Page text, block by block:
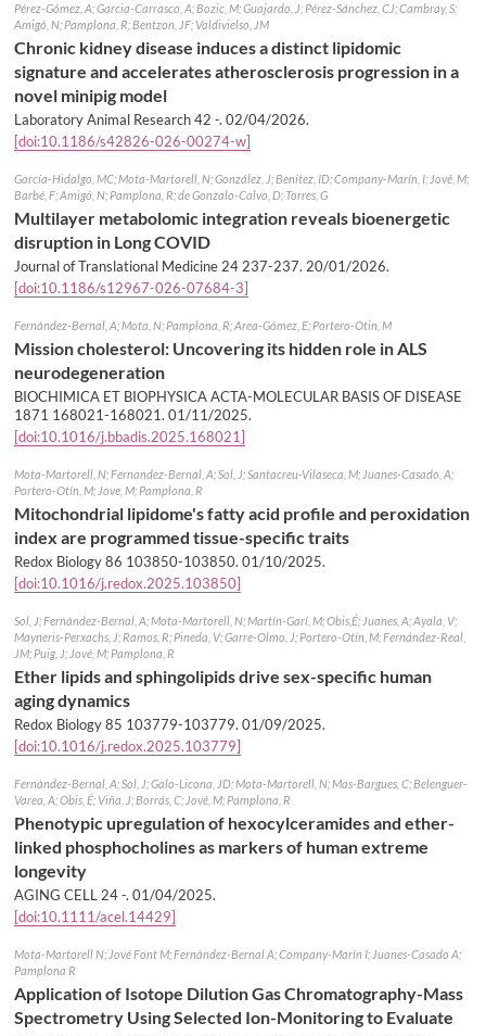
Pérez-Gómez, A; Garcia-Carrasco, A; Bozic, M; Guajardo, J; Pérez-Sánchez, CJ; Cambray, S;
Amigó, N; Pamplona, R; Bentzon, JF; Valdivielso, JM
Chronic kidney disease induces a distinct lipidomic
signature and accelerates atherosclerosis progression in a
novel minipig model
Laboratory Animal Research 42 -.02/04/2026.
[doi:10.1186/s42826-026-00274-w]
García-Hidalgo, MC; Mota-Martorell, N; González, J; Benítez, ID; Company-Marín, I; Jové, M;
Barbé, F; Amigó, N; Pamplona, R; de Gonzalo-Calvo, D; Torres, G
Multilayer metabolomic integration reveals bioenergetic
disruption in Long COVID
Journal of Translational Medicine 24 237-237. 20/01/2026.
[doi:10.1186/s12967-026-07684-3]
Fernàndez-Bernal, A; Mota, N; Pamplona, R; Area-Gómez, E; Portero-Otin, M
Mission cholesterol: Uncovering its hidden role in ALS
neurodegeneration
BIOCHIMICA ET BIOPHYSICA ACTA-MOLECULAR BASIS OF DISEASE
1871 168021-168021.01/11/2025.
[doi:10.1016/j.bbadis.2025.168021]
Mota-Martorell, N; Fernandez-Bernal, A; Sol, J; Santacreu-Vilaseca, M; Juanes-Casado, A;
Portero-Otín, M; Jove, M; Pamplona, R
Mitochondrial lipidome's fatty acid profile and peroxidation
index are programmed tissue-specific traits
Redox Biology 86 103850-103850.01/10/2025.
[doi:10.1016/j.redox.2025.103850]
Sol, J; Fernàndez-Bernal, A; Mota-Martorell, N; Martín-Garí, M; Obis,É; Juanes, A; Ayala, V;
Mayneris-Perxachs, J; Ramos, R; Pineda, V; Garre-Olmo, J; Portero-Otín, M; Fernández-Real,
JM; Puig, J; Jové, M; Pamplona, R
Ether lipids and sphingolipids drive sex-specific human
aging dynamics
Redox Biology 85 103779-103779.01/09/2025.
[doi:10.1016/j.redox.2025.103779]
Fernàndez-Bernal, A; Sol, J; Galo-Licona, JD; Mota-Martorell, N; Mas-Bargues, C; Belenguer-
Varea, A; Obis, É; Viña, J; Borrás, C; Jové, M; Pamplona, R
Phenotypic upregulation of hexocylceramides and ether-
linked phosphocholines as markers of human extreme
longevity
AGING CELL 24 -.01/04/2025.
[doi:10.1111/acel.14429]
Mota-Martorell N; Jové Font M; Fernàndez-Bernal A; Company-Marín I; Juanes-Casado A;
Pamplona R
Application of Isotope Dilution Gas Chromatography-Mass
Spectrometry Using Selected Ion-Monitoring to Evaluate